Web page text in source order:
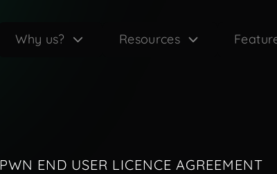
Why us? Resources
END USER LICENCE AGREEMENT